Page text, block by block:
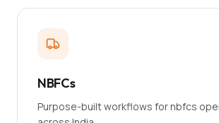
NBFCs
Purpose-built workflows for nbfcs